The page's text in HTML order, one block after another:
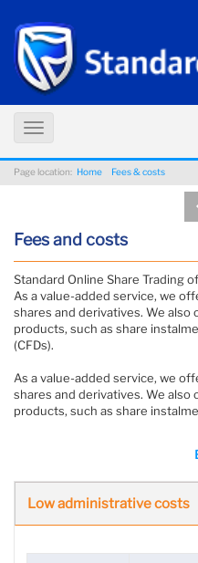
Toggle
Page location: Home Fees & costs
Fees and costs
Standard Online Share Trading
As a value-added service, we
shares and derivatives. We
products, such as share
(CFDs).
As a value-added service, we
shares and derivatives. We
products, such as share
Low administrative costs